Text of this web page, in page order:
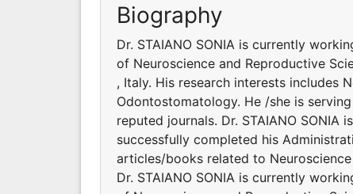
Biography
Dr. STAIANO SONIA is currently
of Neuroscience and Reproductive
, Italy. His research interests includes
Odontostomatology. He /she is
reputed journals. Dr. STAIANO
successfully completed his
articles/books related to
Dr. STAIANO SONIA is currently